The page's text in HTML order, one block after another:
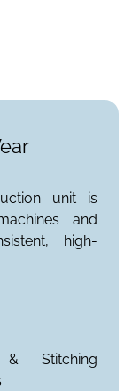
unit is
and
high-
& Stitching